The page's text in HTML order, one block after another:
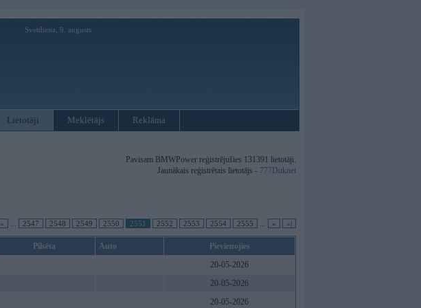
Svetdiena, 9. augusts
Lietotāji Meklētājs Reklāma
Pavisam BMWPower reģistrējušies 131391 lietotāji.
Jaunākais reģistrētais lietotājs - 777Duknet
« 2547 2548 2549 2550 2551 2552 2553 2554 2555 » »|
Pilsēta Auto
Pievienojies
20-05-2026
20-05-2026
20-05-2026